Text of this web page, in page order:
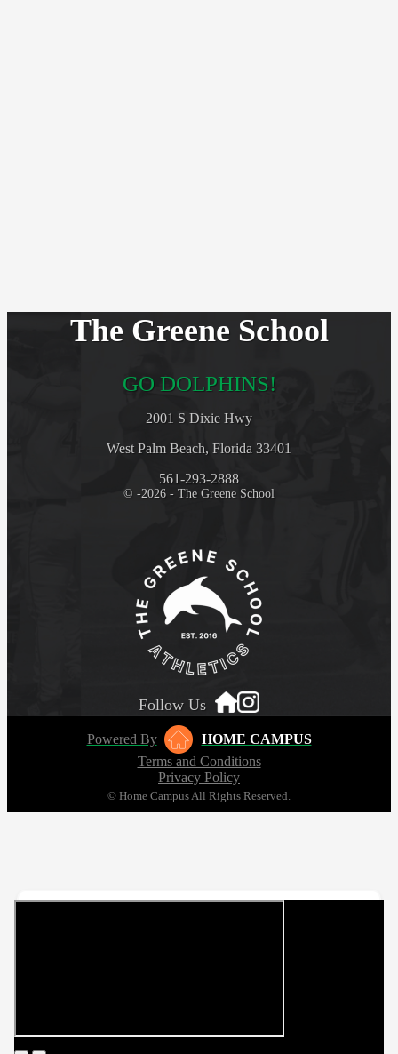
The Greene School
GO DOLPHINS!
2001 S Dixie Hwy
West Palm Beach, Florida 33401
561-293-2888
© -2026 - The Greene School
Follow Us
Powered By
HOME CAMPUS
Terms and Conditions
Privacy Policy
© Home Campus All Rights Reserved.